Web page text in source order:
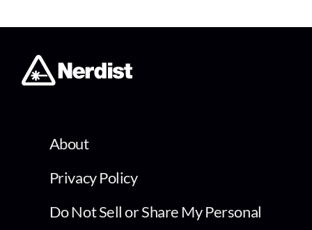
About
Privacy Policy
Do Not Sell or Share My Personal